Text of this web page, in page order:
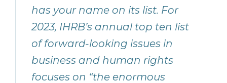
has your name on its list. For
2023, IHRB’s annual top ten list
of forward-looking issues in
business and human rights
focuses on “the enormous